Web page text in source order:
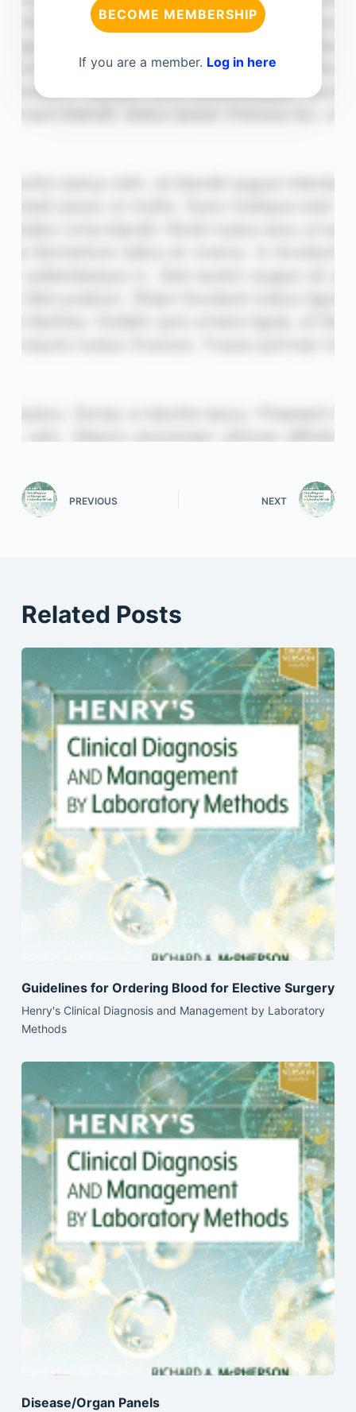
BECOME MEMBERSHIP
If you are a member. Log in here
PREVIOUS NEXT
Related Posts
Guidelines for Ordering Blood for Elective Surgery
Henry's Clinical Diagnosis and Management by Laboratory
Methods
Disease/Organ Panels